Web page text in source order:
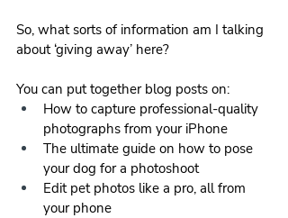
So, what sorts of information am I talking
about ‘giving away’ here?
You can put together blog posts on:
How to capture professional-quality
photographs from your iPhone
The ultimate guide on how to pose
your dog for a photoshoot
Edit pet photos like a pro, all from
your phone